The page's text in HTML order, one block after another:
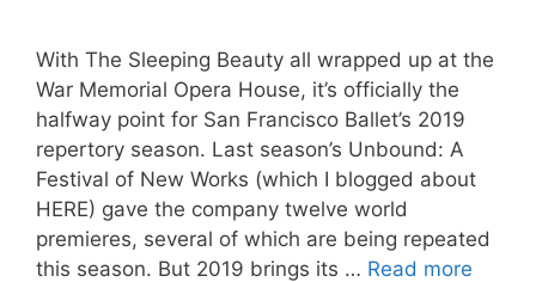
With The Sleeping Beauty all wrapped up at the
War Memorial Opera House, it’s officially the
halfway point for San Francisco Ballet’s 2019
repertory season. Last season’s Unbound: A
Festival of New Works (which I blogged about
HERE) gave the company twelve world
premieres, several of which are being repeated
this season. But 2019 brings its … Read more